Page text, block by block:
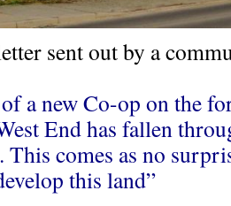
sent out by a
a new Co-op on the
End has fallen
This comes as no
this land”